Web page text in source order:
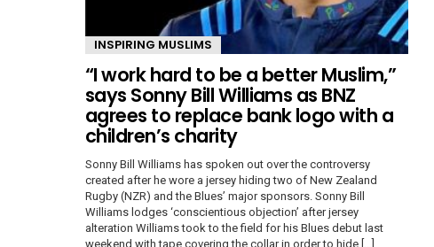
INSPIRING MUSLIMS
“I work hard to be a better Muslim,”
says Sonny Bill Williams as BNZ
agrees to replace bank logo with a
children’s charity
Sonny Bill Williams has spoken out over the controversy
created after he wore a jersey hiding two of New Zealand
Rugby (NZR) and the Blues’ major sponsors. Sonny Bill
Williams lodges ‘conscientious objection’ after jersey
alteration Williams took to the field for his Blues debut last
weekend with tape covering the collar in order to hide […]